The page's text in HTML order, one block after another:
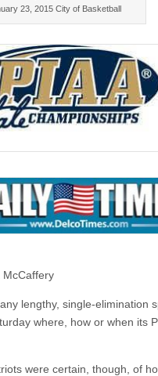
23, 2015 City of Basketball
McCaffery
lengthy, single-elimination
where, how or when its
were certain, though, of